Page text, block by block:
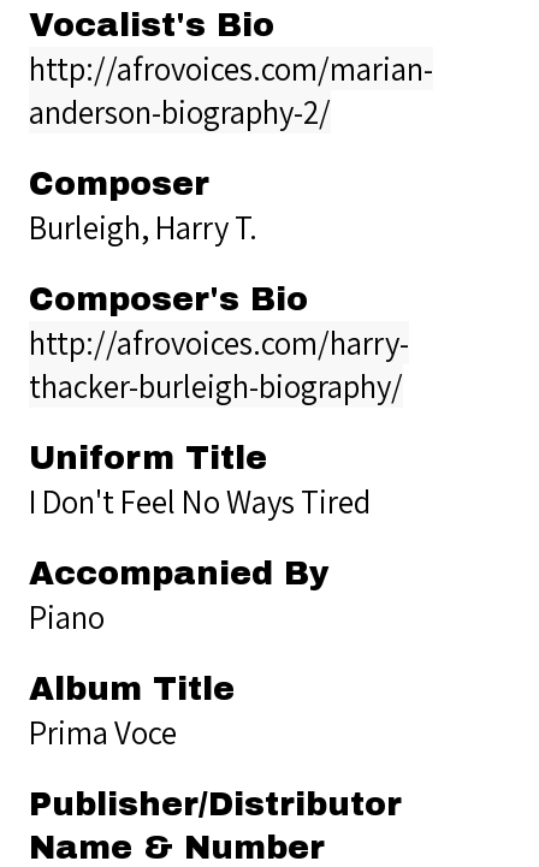
Vocalist's Bio
http://afrovoices.com/marian-
anderson-biography-2/
Composer
Burleigh, Harry T.
Composer's Bio
http://afrovoices.com/harry-
thacker-burleigh-biography/
Uniform Title
I Don't Feel No Ways Tired
Accompanied By
Piano
Album Title
Prima Voce
Publisher/Distributor
Name & Number